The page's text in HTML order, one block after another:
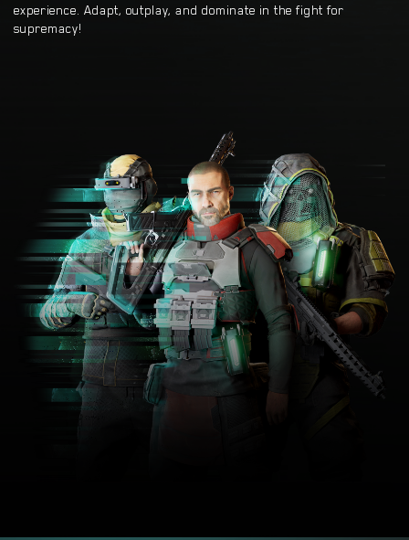
experience. Adapt, outplay, and dominate in the fight for
supremacy!